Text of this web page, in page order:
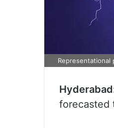
Representational
forecasted